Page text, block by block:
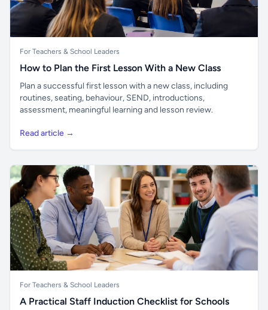
For Teachers & School Leaders
How to Plan the First Lesson With a New Class
Plan a successful first lesson with a new class, including
routines, seating, behaviour, SEND, introductions,
assessment, meaningful learning and lesson review.
Read article →
For Teachers & School Leaders
A Practical Staff Induction Checklist for Schools